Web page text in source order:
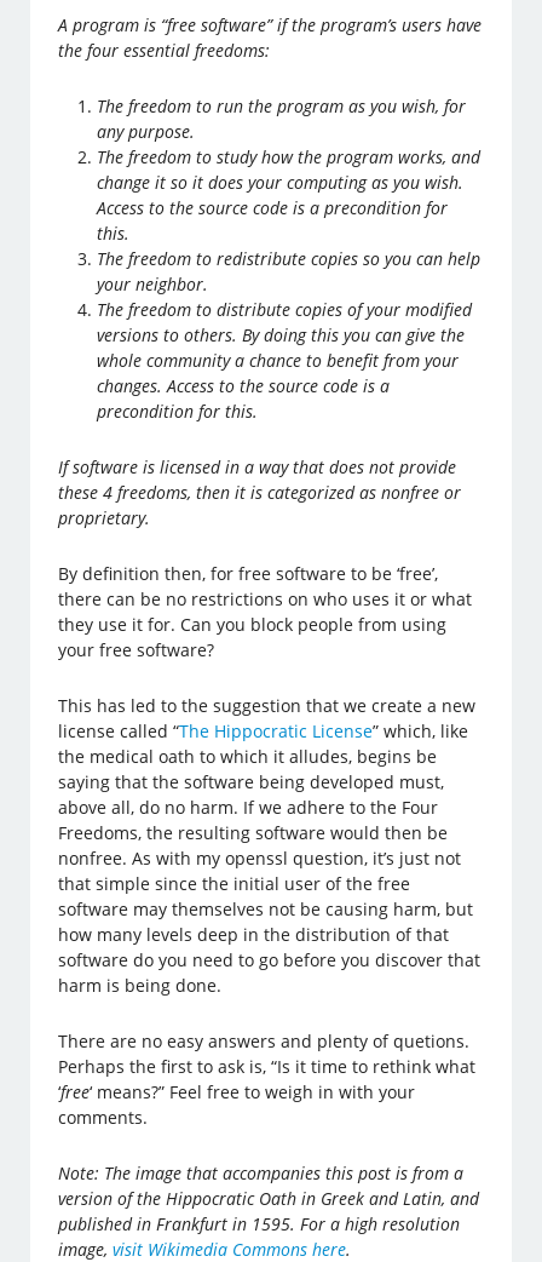
A program is “free software” if the program’s users have
the four essential freedoms:
The freedom to run the program as you wish, for
any purpose.
The freedom to study how the program works, and
change it so it does your computing as you wish.
Access to the source code is a precondition for
this.
The freedom to redistribute copies so you can help
your neighbor.
The freedom to distribute copies of your modified
versions to others. By doing this you can give the
whole community a chance to benefit from your
changes. Access to the source code is a
precondition for this.
If software is licensed in a way that does not provide
these 4 freedoms, then it is categorized as nonfree or
proprietary.
By definition then, for free software to be ‘free’,
there can be no restrictions on who uses it or what
they use it for. Can you block people from using
your free software?
This has led to the suggestion that we create a new
license called “The Hippocratic License” which, like
the medical oath to which it alludes, begins be
saying that the software being developed must,
above all, do no harm. If we adhere to the Four
Freedoms, the resulting software would then be
nonfree. As with my openssl question, it’s just not
that simple since the initial user of the free
software may themselves not be causing harm, but
how many levels deep in the distribution of that
software do you need to go before you discover that
harm is being done.
There are no easy answers and plenty of quetions.
Perhaps the first to ask is, “Is it time to rethink what
‘free‘ means?” Feel free to weigh in with your
comments.
Note: The image that accompanies this post is from a
version of the Hippocratic Oath in Greek and Latin, and
published in Frankfurt in 1595. For a high resolution
image,visit Wikimedia Commons here.